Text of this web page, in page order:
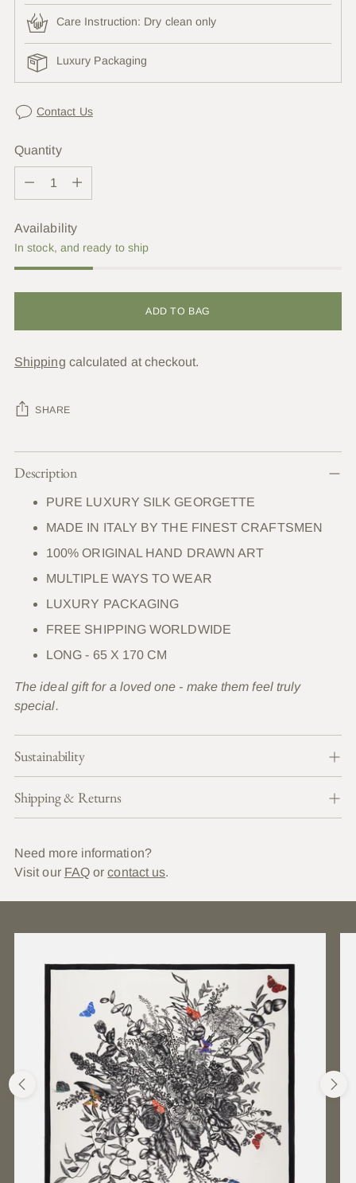
Care Instruction: Dry clean only
Luxury Packaging
Contact Us
Quantity
Quantity
Availability
In stock, and ready to ship
ADD TO BAG
Shipping calculated at checkout.
SHARE
Adding
product
cart
Description
PURE LUXURY SILK GEORGETTE
MADE IN ITALY BY THE FINEST CRAFTSMEN
100% ORIGINAL HAND DRAWN ART
MULTIPLE WAYS TO WEAR
LUXURY PACKAGING
FREE SHIPPING WORLDWIDE
LONG - 65 X 170 CM
The ideal gift for a loved one - make them feel truly
special.
Sustainability
Shipping & Returns
Need more information?
Visit our FAQ orcontact us.